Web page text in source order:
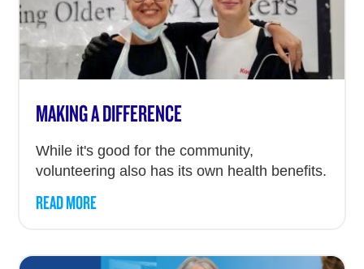
MAKING A DIFFERENCE
While it's good for the community,
volunteering also has its own health benefits.
READ MORE